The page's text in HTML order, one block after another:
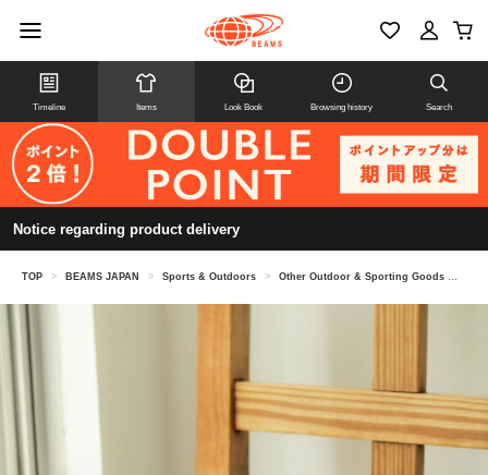
Timeline Items Look Book Browsing history Search
Notice regarding product delivery
TOP > BEAMS JAPAN > Sports & Outdoors > Other Outdoor & Sporting Goods >